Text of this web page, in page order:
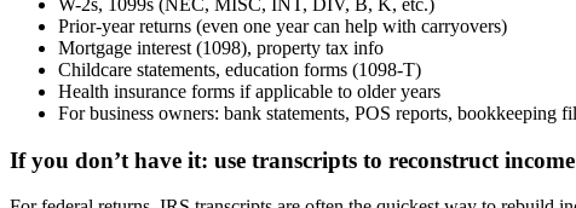
Prior-year returns (even one year can help with carryovers)
Mortgage interest (1098), property tax info
Childcare statements, education forms (1098-T)
Health insurance forms if applicable to older years
For business owners: bank statements, POS reports, bookkeeping
If you don’t have it: use transcripts to reconstruct income